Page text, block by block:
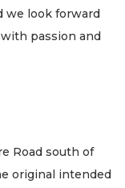
we look forward
passion and
Road south of
original intended